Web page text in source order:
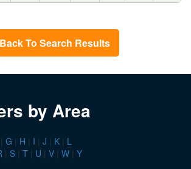
Back To Search Results
by Area
| G | H | I | J | K | L
| S | T | U | V | W | Y